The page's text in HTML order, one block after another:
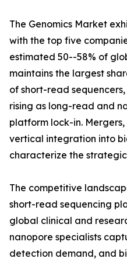
The Genomics Market
with the top five
estimated 50--58% of
maintains the largest
of short-read
rising as long-read and
platform lock-in.
vertical integration into
characterize the
The competitive
short-read sequencing
global clinical and
nanopore specialists
detection demand, and